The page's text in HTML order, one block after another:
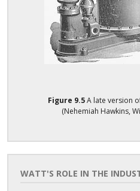
Figure 9.5 A late version
(Nehemiah Hawkins,
WATT'S ROLE IN THE